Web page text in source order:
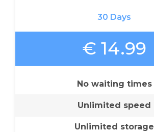
30 Days
€ 14.99
No waiting times
Unlimited speed
Unlimited storage